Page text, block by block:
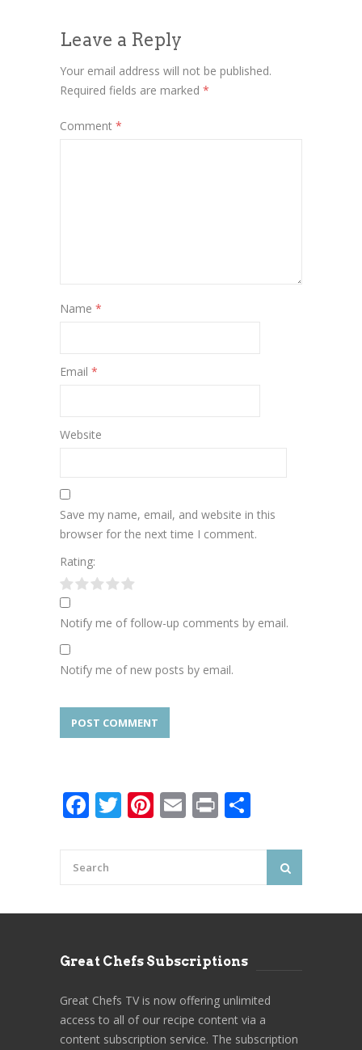
Leave a Reply
Your email address will not be published.
Required fields are marked *
Comment *
Name *
Email *
Website
Save my name, email, and website in this
browser for the next time I comment.
Rating:
Notify me of follow-up comments by email.
Notify me of new posts by email.
Facebook
Twitter
Pinterest
Email
Print
Great Chefs Subscriptions
Great Chefs TV is now offering unlimited
access to all of our recipe content via a
content subscription service. The subscription